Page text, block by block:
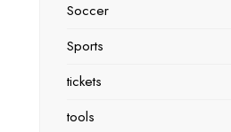
Soccer
Sports
tickets
tools